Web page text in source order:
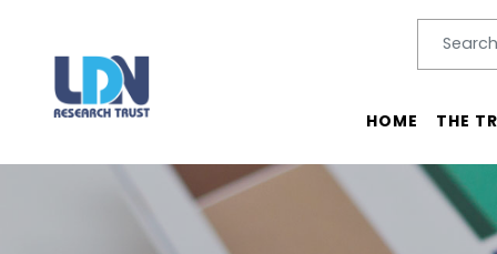
Main menu
HOME THE